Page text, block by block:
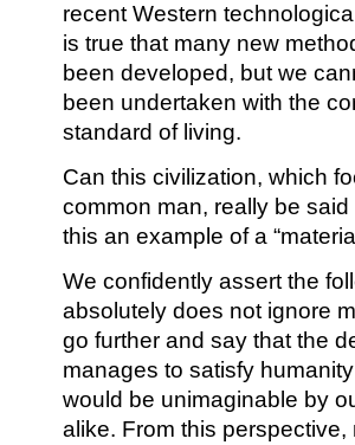
recent Western
is true that many new
been developed, but we
been undertaken with the
standard of living.
Can this civilization, which
common man, really be
this an example of a
We confidently assert the
absolutely does not ignore
go further and say that the
manages to satisfy
would be unimaginable by
alike. From this